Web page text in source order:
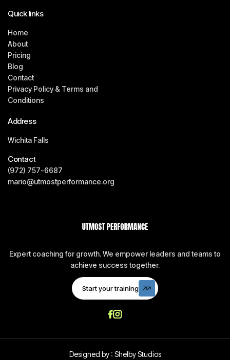
Expert coaching for growth. We empower leaders and teams to
achieve success together.
Start your training
Start your training
Quick links
Home
About
Pricing
Blog
Contact
Privacy Policy & Terms and
Conditions
Address
Wichita Falls
Contact
(972) 757-6687
mario@utmostperformance.org
Designed by : Shelby Studios